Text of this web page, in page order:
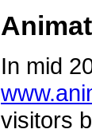
In mid
visitors